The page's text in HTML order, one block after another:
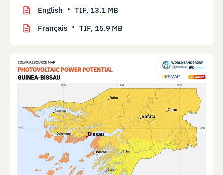
English
TIF, 13.1 MB
Français
TIF, 15.9 MB